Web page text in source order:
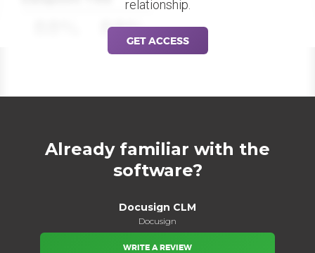
88%
relationship.
GET ACCESS
Already familiar with the
software?
Docusign CLM
Docusign
WRITE A REVIEW